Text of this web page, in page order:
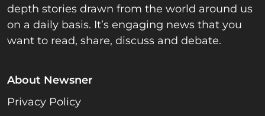
depth stories drawn from the world around us
on a daily basis. It’s engaging news that you
want to read, share, discuss and debate.
About Newsner
Privacy Policy